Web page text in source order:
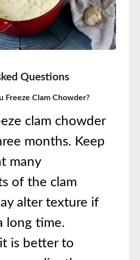
Questions
Freeze Clam Chowder?
clam chowder
months. Keep
many
of the clam
alter texture if
long time.
is better to